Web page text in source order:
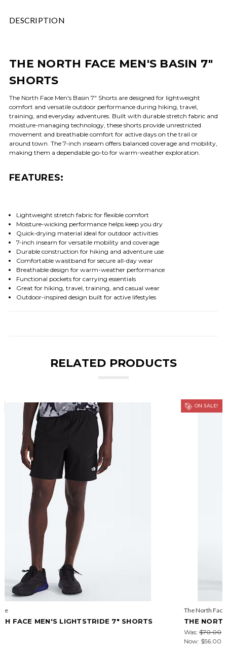
DESCRIPTION
THE NORTH FACE MEN'S BASIN 7"
SHORTS
The North Face Men's Basin 7" Shorts are designed for lightweight
comfort and versatile outdoor performance during hiking, travel,
training, and everyday adventures. Built with durable stretch fabric and
moisture-managing technology, these shorts provide unrestricted
movement and breathable comfort for active days on the trail or
around town. The 7-inch inseam offers balanced coverage and mobility,
making them a dependable go-to for warm-weather exploration.
FEATURES:
Lightweight stretch fabric for flexible comfort
Moisture-wicking performance helps keep you dry
Quick-drying material ideal for outdoor activities
7-inch inseam for versatile mobility and coverage
Durable construction for hiking and adventure use
Comfortable waistband for secure all-day wear
Breathable design for warm-weather performance
Functional pockets for carrying essentials
Great for hiking, travel, training, and casual wear
Outdoor-inspired design built for active lifestyles
RELATED PRODUCTS
ON SALE!
THE NORTH FACE MEN'S WANDER 2-IN-1 7" SHORTS